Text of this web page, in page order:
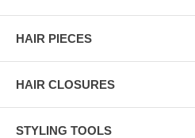
HAIR PIECES
HAIR CLOSURES
STYLING TOOLS